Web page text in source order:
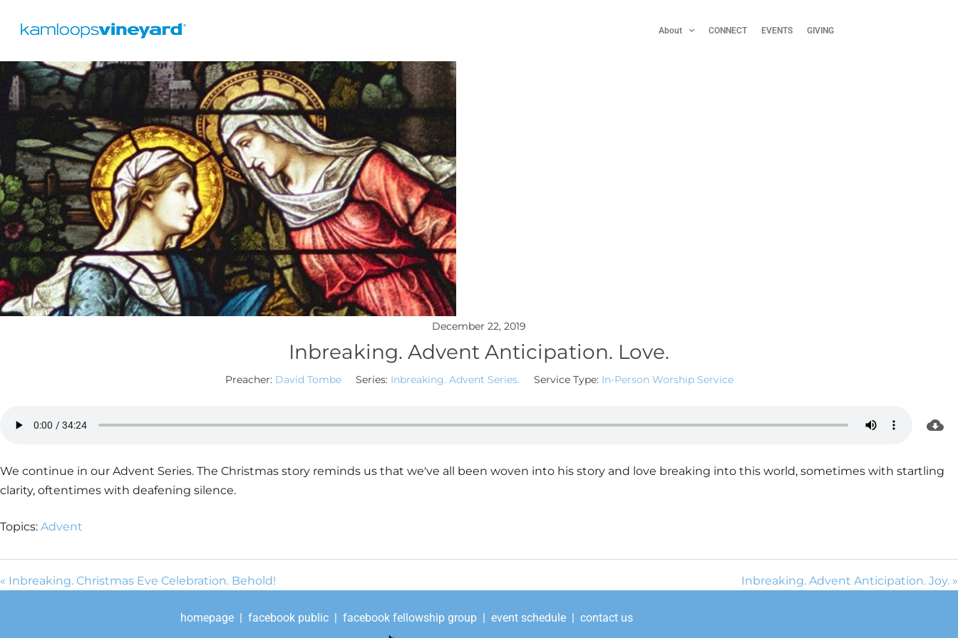
About CONNECT EVENTS GIVING
December 22, 2019
Inbreaking. Advent Anticipation. Love.
Preacher: David Tombe Series: Inbreaking. Advent Series. Service Type: In-Person Worship Service
We continue in our Advent Series. The Christmas story reminds us that we've all been woven into his story and love breaking into this world, sometimes with startling
clarity, oftentimes with deafening silence.
Topics: Advent
« Inbreaking. Christmas Eve Celebration. Behold! Inbreaking. Advent Anticipation. Joy. »
homepage | facebook public| facebook fellowship group| event schedule| contact us